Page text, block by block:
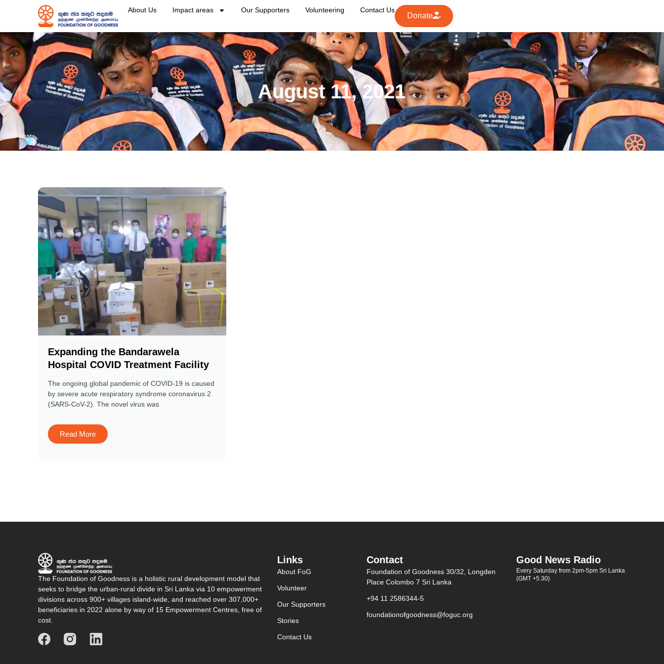
About Us Impact areas Our Supporters Volunteering Contact Us
Donate
August 11, 2021
Expanding the Bandarawela
Hospital COVID Treatment Facility
The ongoing global pandemic of COVID-19 is caused
by severe acute respiratory syndrome coronavirus 2
(SARS-CoV-2). The novel virus was
Read More
The Foundation of Goodness is a holistic rural development model that
seeks to bridge the urban-rural divide in Sri Lanka via 10 empowerment
divisions across 900+ villages island-wide, and reached over 307,000+
beneficiaries in 2022 alone by way of 15 Empowerment Centres, free of
cost.
Links
About FoG
Volunteer
Our Supporters
Stories
Contact Us
Contact
Foundation of Goodness 30/32, Longden
Place Colombo 7 Sri Lanka
+94 11 2586344-5
foundationofgoodness@foguc.org
Good News Radio
Every Saturday from 2pm-5pm Sri Lanka
(GMT +5.30)